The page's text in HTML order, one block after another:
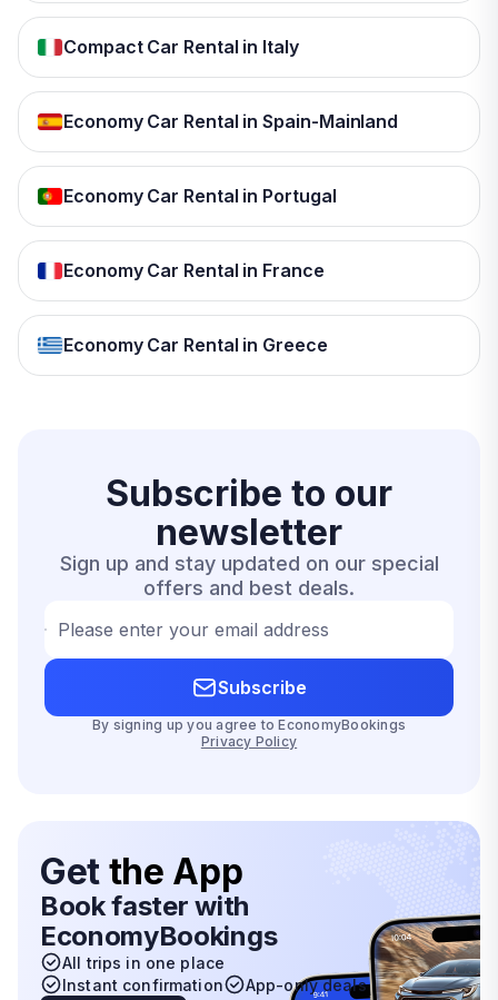
Compact Car Rental in Italy
Economy Car Rental in Spain-Mainland
Economy Car Rental in Portugal
Economy Car Rental in France
Economy Car Rental in Greece
Subscribe to our
newsletter
Sign up and stay updated on our special
offers and best deals.
Please enter your email address
Subscribe
By signing up you agree to EconomyBookings
Privacy Policy
Get the App
Book faster with
EconomyBookings
All trips in one place
Instant confirmation
App-only deals